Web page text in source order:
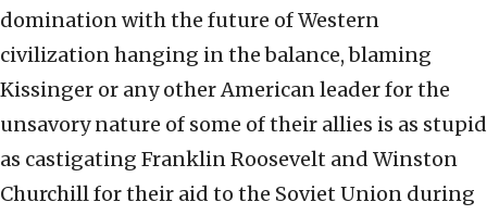
domination with the future of Western
civilization hanging in the balance, blaming
Kissinger or any other American leader for the
unsavory nature of some of their allies is as stupid
as castigating Franklin Roosevelt and Winston
Churchill for their aid to the Soviet Union during